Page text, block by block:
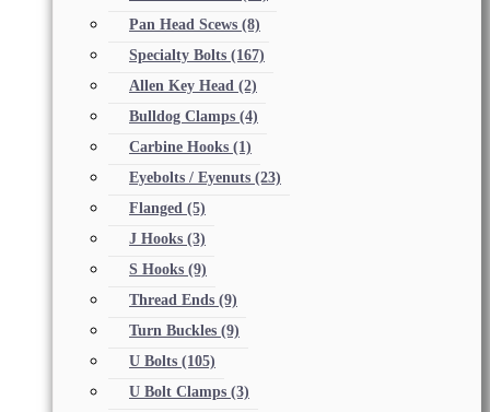
Pan Head Scews (8)
Specialty Bolts (167)
Allen Key Head (2)
Bulldog Clamps (4)
Carbine Hooks (1)
Eyebolts / Eyenuts (23)
Flanged (5)
J Hooks (3)
S Hooks (9)
Thread Ends (9)
Turn Buckles (9)
U Bolts (105)
U Bolt Clamps (3)